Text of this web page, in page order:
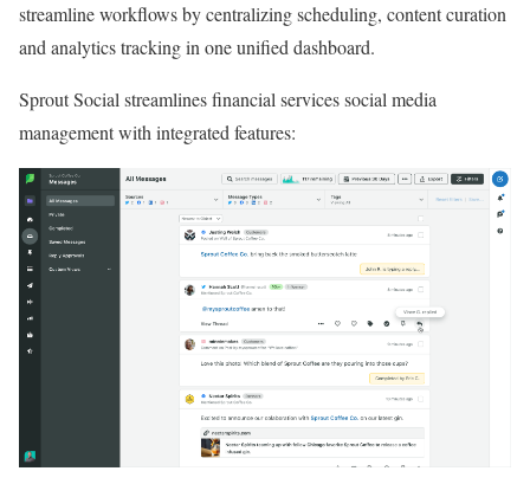
streamline workflows by centralizing scheduling, content curation
and analytics tracking in one unified dashboard.
Sprout Social streamlines financial services social media
management with integrated features: